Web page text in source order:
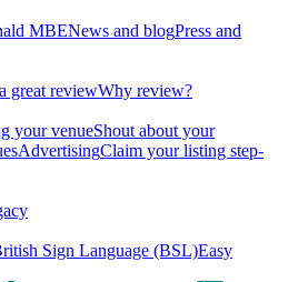
MBENews and blogPress and
great reviewWhy review?
your venueShout about your
AdvertisingClaim your listing step-
Sign Language (BSL)Easy